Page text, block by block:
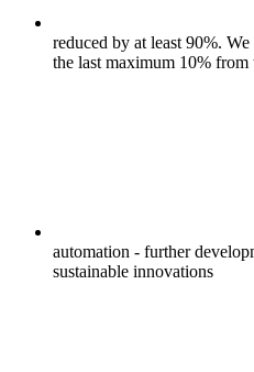
reduced by at least 90%.
the last maximum 10% from
automation - further
sustainable innovations